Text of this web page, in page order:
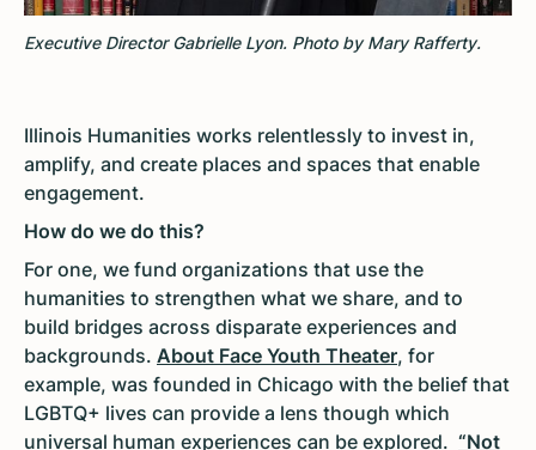
Executive Director Gabrielle Lyon. Photo by Mary Rafferty.
Illinois Humanities works relentlessly to invest in,
amplify, and create places and spaces that enable
engagement.
How do we do this?
For one, we fund organizations that use the
humanities to strengthen what we share, and to
build bridges across disparate experiences and
backgrounds. About Face Youth Theater, for
example, was founded in Chicago with the belief that
LGBTQ+ lives can provide a lens though which
universal human experiences can be explored. “Not